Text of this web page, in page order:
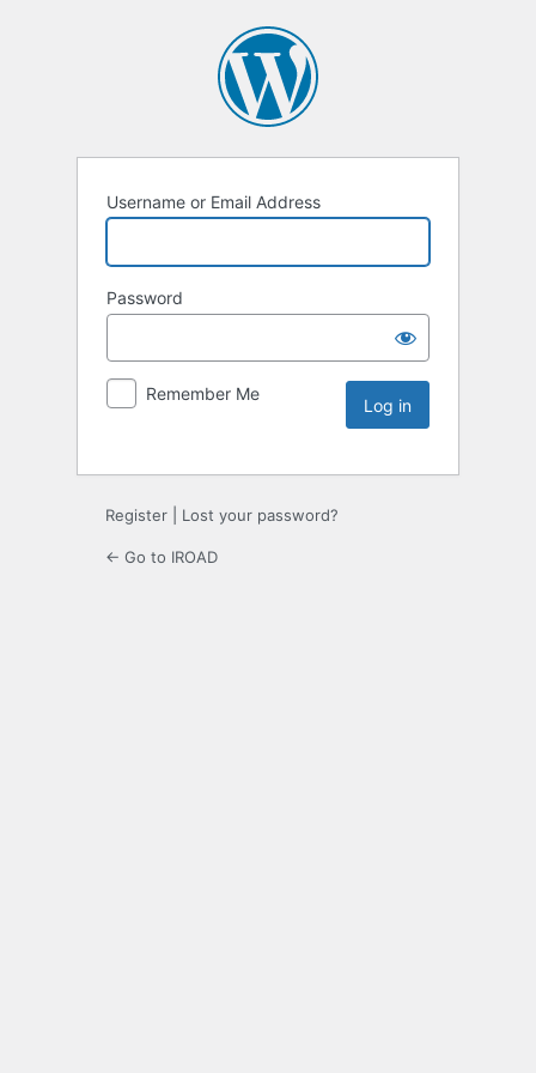
Username or Email Address
Password
Remember Me
Register Lost your password?
← Go to IROAD